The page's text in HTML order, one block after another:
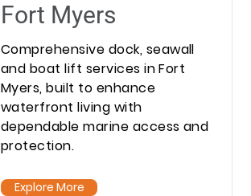
Fort Myers
Comprehensive dock, seawall
and boat lift services in Fort
Myers, built to enhance
waterfront living with
dependable marine access and
protection.
Explore More